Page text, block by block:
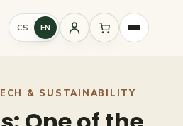
CS EN
Sign
& SUSTAINABILITY